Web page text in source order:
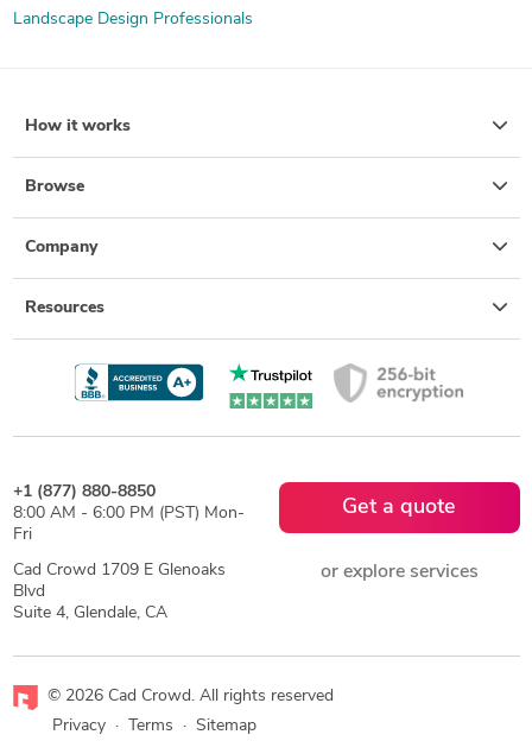
Landscape Design Professionals
How it works
Browse
Company
Resources
+1 (877) 880-8850
8:00 AM - 6:00 PM (PST) Mon-
Fri
Cad Crowd 1709 E Glenoaks
Blvd
Suite 4, Glendale, CA
Get a quote
or explore services
© 2026 Cad Crowd. All rights reserved
Privacy
· Terms · Sitemap